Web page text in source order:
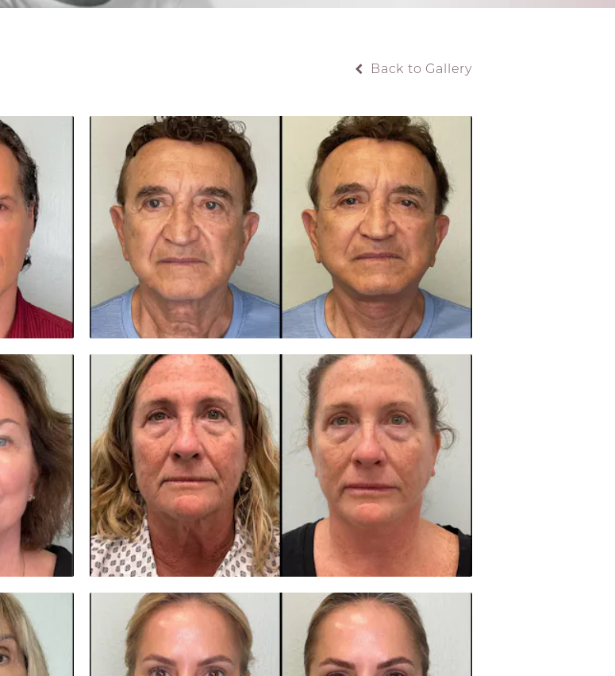
Back to Gallery